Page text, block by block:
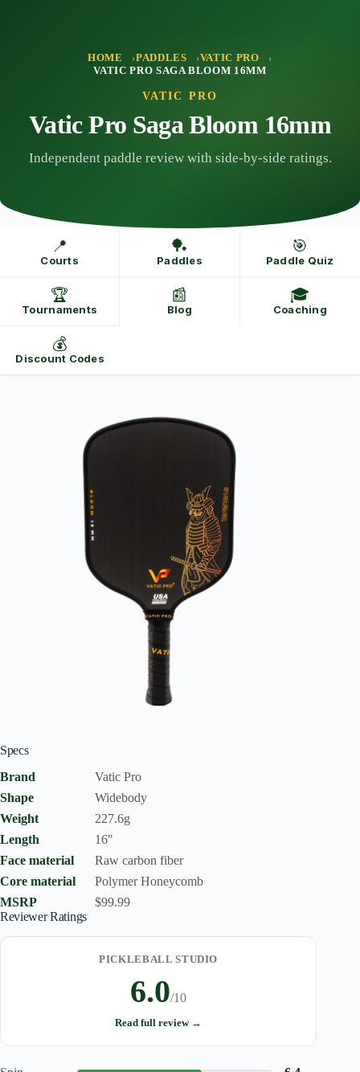
HOME PADDLES
VATIC PRO
VATIC PRO SAGA BLOOM 16MM
VATIC PRO
Vatic Pro Saga Bloom 16mm
Independent paddle review with side-by-side ratings.
📍
Courts
🏓
Paddles
🎯
Paddle Quiz
🏆
Tournaments
📰
Blog
🎓
Coaching
💰
Discount Codes
Specs
Brand
Vatic Pro
Shape
Widebody
Weight
227.6g
Length
16"
Face material
Raw carbon fiber
Core material
Polymer Honeycomb
MSRP
$99.99
Reviewer Ratings
PICKLEBALL STUDIO
6.0/10
Read full review →